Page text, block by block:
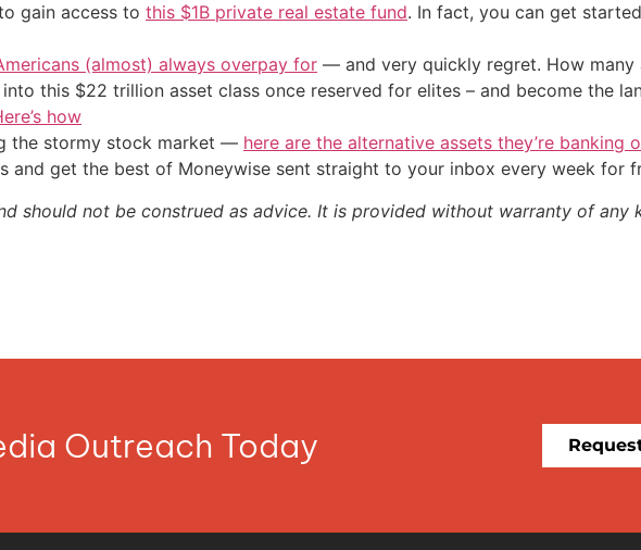
gain access to this $1B private real estate fund. In fact, you can get
(almost) always overpay for — and very quickly regret. How many
this $22 trillion asset class once reserved for elites – and become the
how
the stormy stock market — here are the alternative assets they’re banking
and get the best of Moneywise sent straight to your inbox every week for
should not be construed as advice. It is provided without warranty of any
Outreach Today